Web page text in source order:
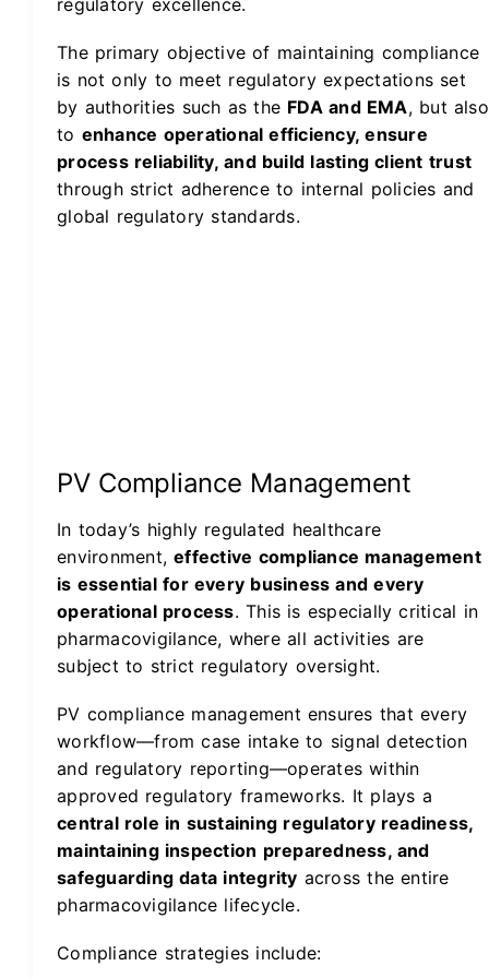
The primary objective of maintaining compliance
is not only to meet regulatory expectations set
by authorities such as the FDA and EMA, but also
to enhance operational efficiency, ensure
process reliability, and build lasting client trust
through strict adherence to internal policies and
global regulatory standards.
PV Compliance Management
In today’s highly regulated healthcare
environment,effective compliance management
is essential for every business and every
operational process. This is especially critical in
pharmacovigilance, where all activities are
subject to strict regulatory oversight.
PV compliance management ensures that every
workflow—from case intake to signal detection
and regulatory reporting—operates within
approved regulatory frameworks. It plays a
central role in sustaining regulatory readiness,
maintaining inspection preparedness, and
safeguarding data integrity across the entire
pharmacovigilance lifecycle.
Compliance strategies include: